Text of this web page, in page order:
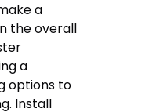
a
the overall
a
options to
Install